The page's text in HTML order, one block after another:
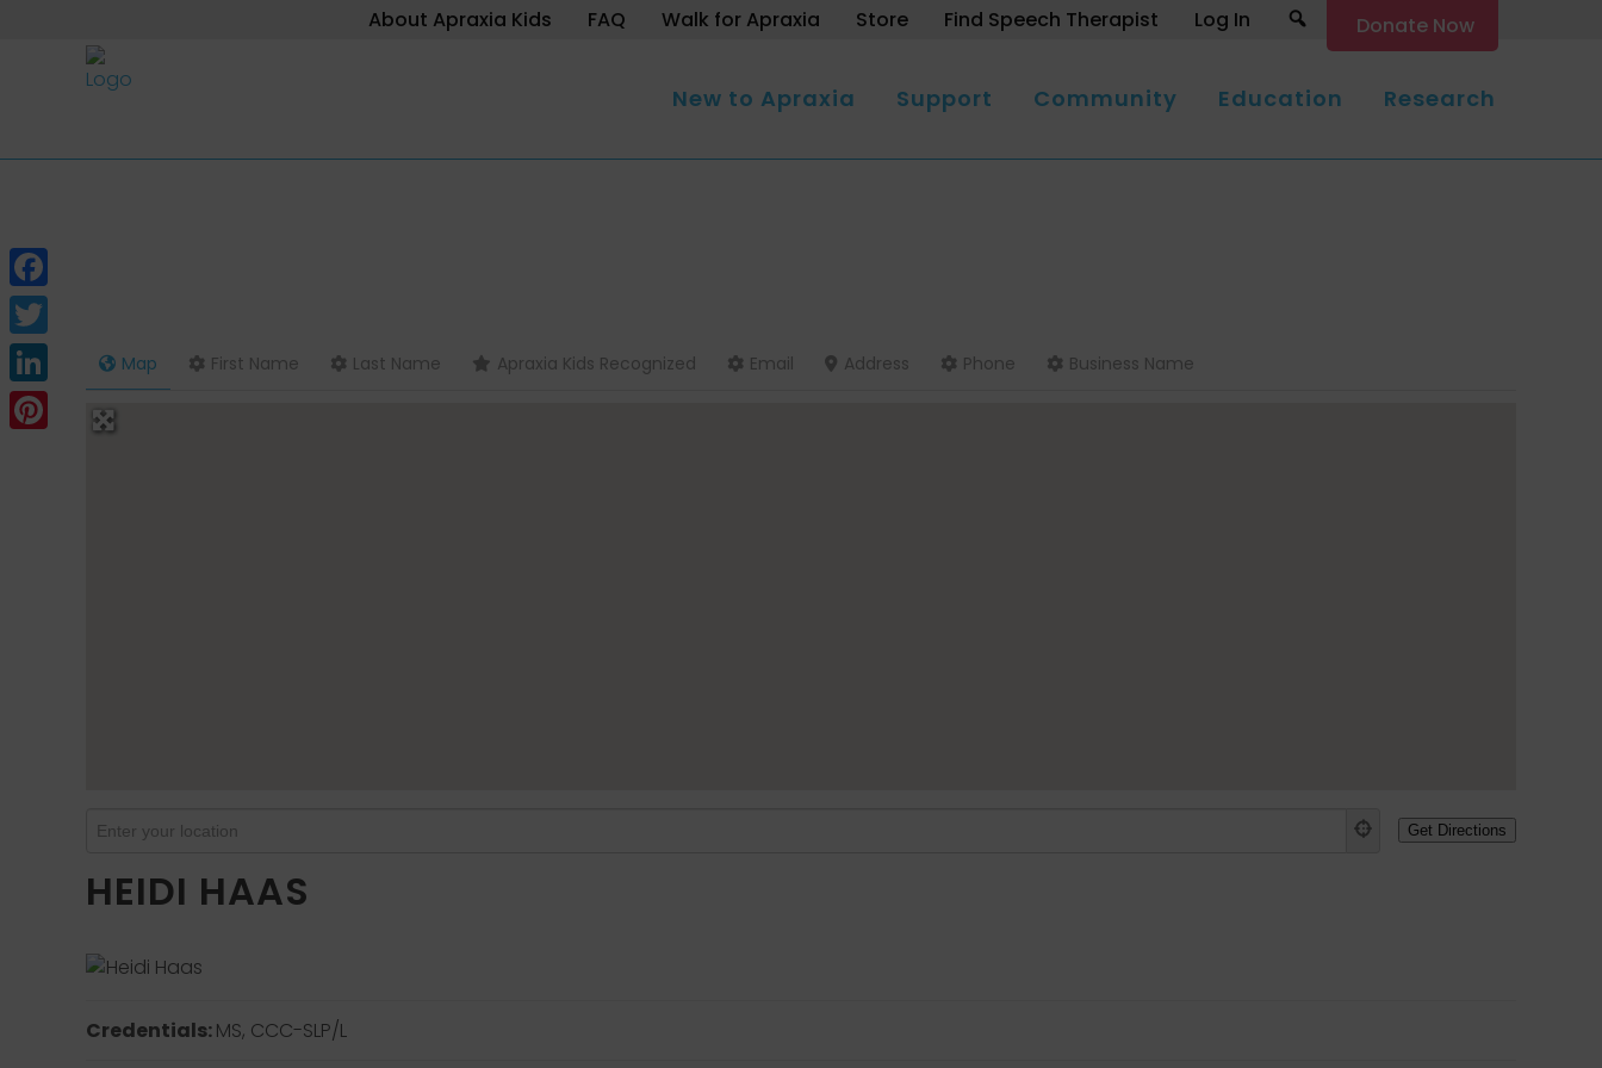
About Apraxia Kids FAQ Walk for Apraxia Store Find Speech Therapist Log In SearchDonate Now
New to Apraxia Support Community Education Research
Map First Name Last Name Apraxia Kids Recognized Email Address Phone Business Name
HEIDI HAAS
Credentials:MS, CCC-SLP/L
Facebook
Twitter
LinkedIn